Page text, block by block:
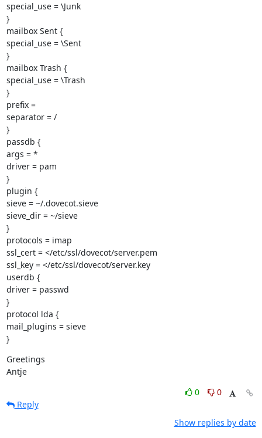
special_use = \Junk
}
mailbox Sent {
special_use = \Sent
}
mailbox Trash {
special_use = \Trash
}
prefix =
separator = /
}
passdb {
args = *
driver = pam
}
plugin {
sieve = ~/.dovecot.sieve
sieve_dir = ~/sieve
}
protocols = imap
ssl_cert = </etc/ssl/dovecot/server.pem
ssl_key = </etc/ssl/dovecot/server.key
userdb {
driver = passwd
}
protocol lda {
mail_plugins = sieve
}
Greetings
Antje
0
0
Reply
Show replies by date